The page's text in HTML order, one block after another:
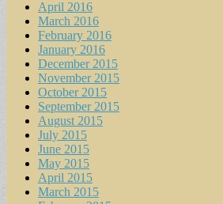
April 2016
March 2016
February 2016
January 2016
December 2015
November 2015
October 2015
September 2015
August 2015
July 2015
June 2015
May 2015
April 2015
March 2015